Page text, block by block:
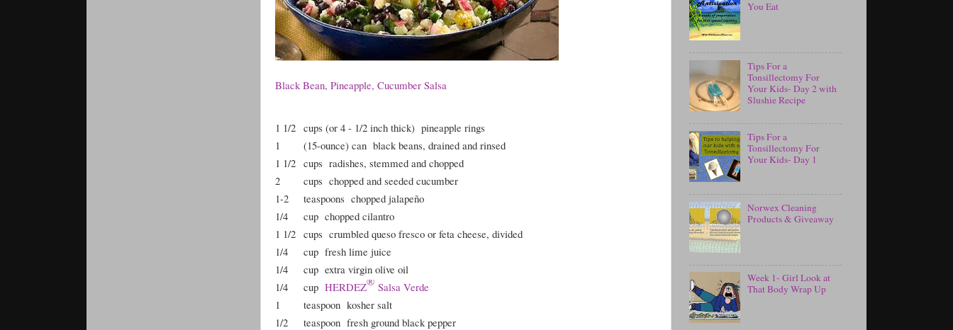
Black Bean, Pineapple, Cucumber Salsa
1 1/2 cups (or 4 - 1/2 inch thick) pineapple rings
1
(15-ounce) can black beans, drained and rinsed
1 1/2 cups radishes, stemmed and chopped
2
cups chopped and seeded cucumber
1-2
teaspoons chopped jalapeño
1/4
cup chopped cilantro
1 1/2 cups crumbled queso fresco or feta cheese, divided
1/4
cup fresh lime juice
1/4
cup extra virgin olive oil
1/4
cup HERDEZ® Salsa Verde
1
teaspoon kosher salt
1/2
teaspoon fresh ground black pepper
You Eat
Tips For a
Tonsillectomy For
Your Kids- Day 2 with
Slushie Recipe
Tips For a
Tonsillectomy For
Your Kids- Day 1
Norwex Cleaning
Products & Giveaway
Week 1- Girl Look at
That Body Wrap Up